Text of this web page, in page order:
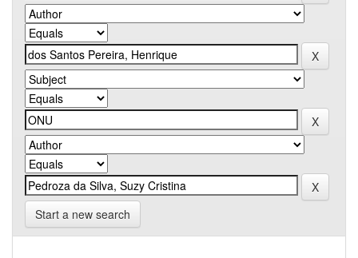
Start a new search